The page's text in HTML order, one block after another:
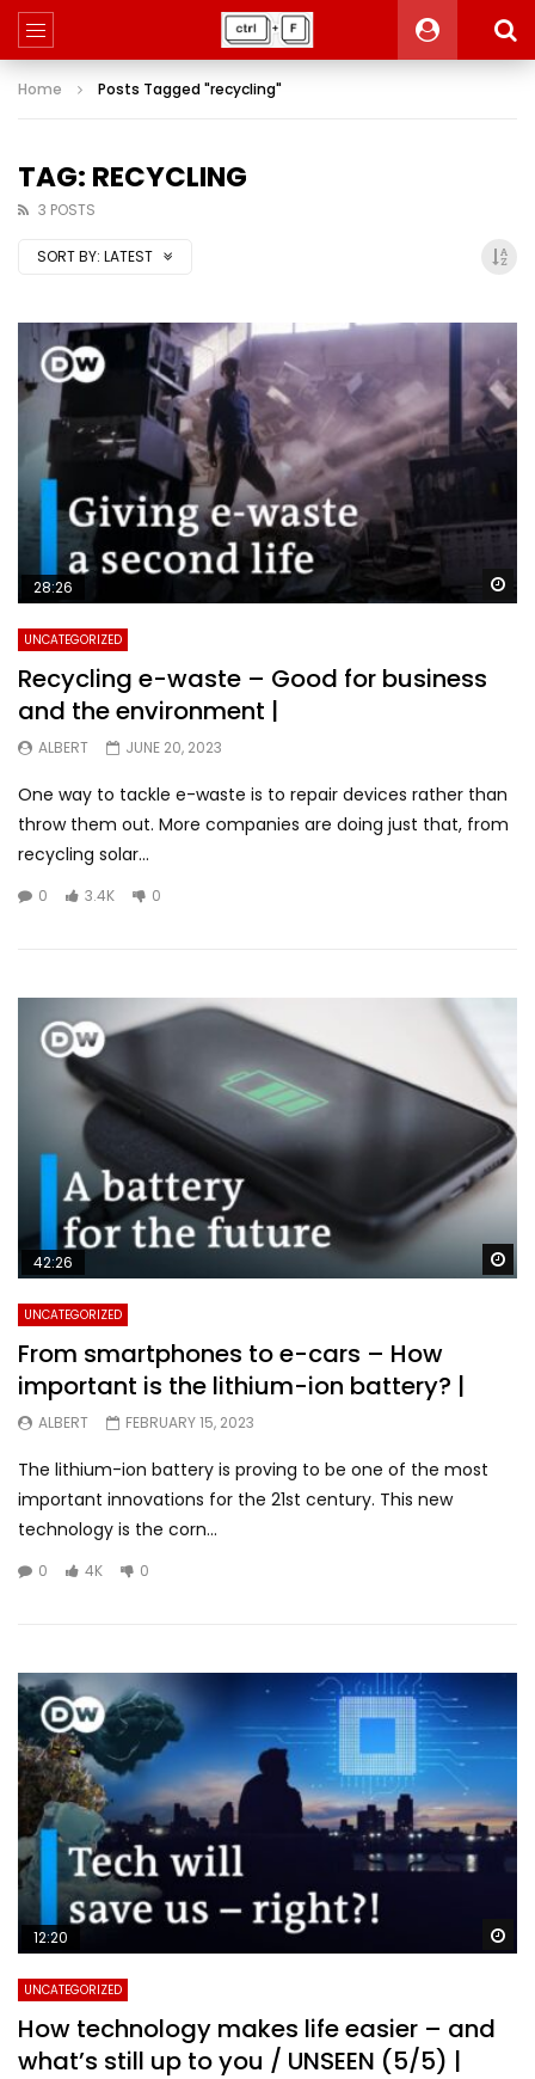
Home Posts Tagged "recycling"
TAG: RECYCLING
3 POSTS
SORT BY: LATEST
28:26
UNCATEGORIZED
Recycling e-waste – Good for business
and the environment |
ALBERT JUNE 20, 2023
One way to tackle e-waste is to repair devices rather than
throw them out. More companies are doing just that, from
recycling solar...
0 3.4K 0
42:26
UNCATEGORIZED
From smartphones to e-cars – How
important is the lithium-ion battery? |
ALBERT FEBRUARY 15, 2023
The lithium-ion battery is proving to be one of the most
important innovations for the 21st century. This new
technology is the corn...
0 4K 0
12:20
UNCATEGORIZED
How technology makes life easier – and
what’s still up to you / UNSEEN (5/5) |